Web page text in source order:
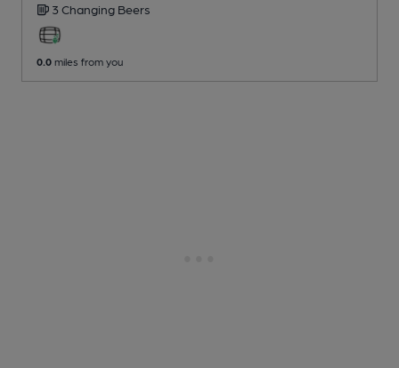
3 Changing Beers
0.0 miles from you